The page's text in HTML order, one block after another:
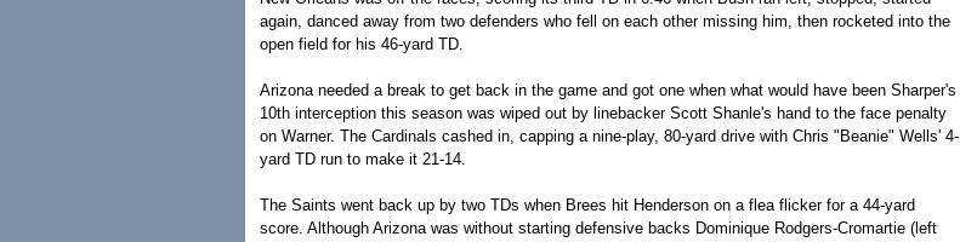
again, danced away from two defenders who fell on each other missing him, then rocketed into the
open field for his 46-yard TD.
Arizona needed a break to get back in the game and got one when what would have been Sharper's
10th interception this season was wiped out by linebacker Scott Shanle's hand to the face penalty
on Warner. The Cardinals cashed in, capping a nine-play, 80-yard drive with Chris "Beanie" Wells' 4-
yard TD run to make it 21-14.
The Saints went back up by two TDs when Brees hit Henderson on a flea flicker for a 44-yard
score. Although Arizona was without starting defensive backs Dominique Rodgers-Cromartie (left